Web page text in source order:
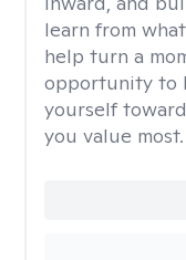
learn from
help turn a
opportunity to
yourself
you value most.